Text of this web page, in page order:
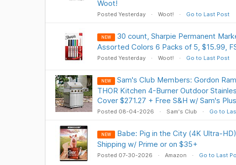
Woot!
Posted Yesterday Woot! Go to Last Post
NEW
30 count, Sharpie Permanent
Assorted Colors 6 Packs of 5, $15.99,
Posted Yesterday Woot! Go to Last Post
NEW
Sam's Club Members: Gordon
THOR Kitchen 4-Burner Outdoor
Cover $271.27 + Free S&H w/ Sam's
Posted 08-04-2026 Sam's Club Go to
NEW
Babe: Pig in the City (4K Ultra-
Shipping w/ Prime or on $35+
Posted 07-30-2026 Amazon Go to Last